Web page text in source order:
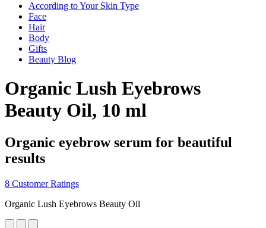
According to Your Skin Type
Face
Hair
Body
Gifts
Beauty Blog
Organic Lush Eyebrows
Beauty Oil, 10 ml
Organic eyebrow serum for beautiful
results
8 Customer Ratings
Organic Lush Eyebrows Beauty Oil